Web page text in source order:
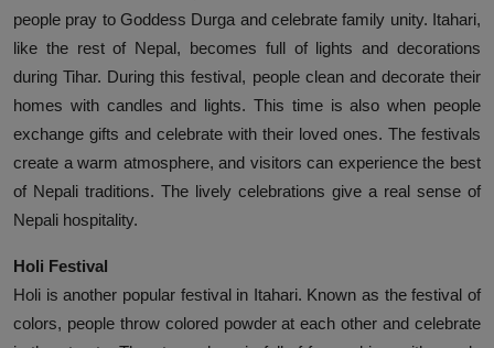
people pray to Goddess Durga and celebrate family unity. Itahari,
like the rest of Nepal, becomes full of lights and decorations
during Tihar. During this festival, people clean and decorate their
homes with candles and lights. This time is also when people
exchange gifts and celebrate with their loved ones. The festivals
create a warm atmosphere, and visitors can experience the best
of Nepali traditions. The lively celebrations give a real sense of
Nepali hospitality.
Holi Festival
Holi is another popular festival in Itahari. Known as the festival of
colors, people throw colored powder at each other and celebrate